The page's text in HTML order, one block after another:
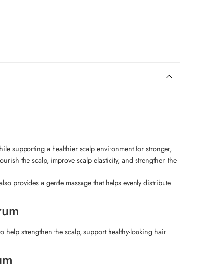
supporting a healthier scalp environment for stronger,
the scalp, improve scalp elasticity, and strengthen the
provides a gentle massage that helps evenly distribute
help strengthen the scalp, support healthy-looking hair